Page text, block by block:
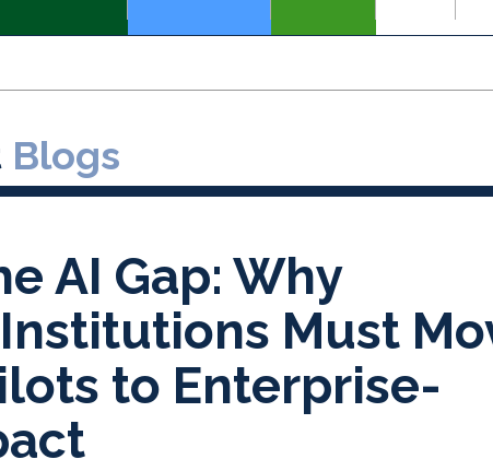
Blogs
AI Gap: Why
Must
to Enterprise-